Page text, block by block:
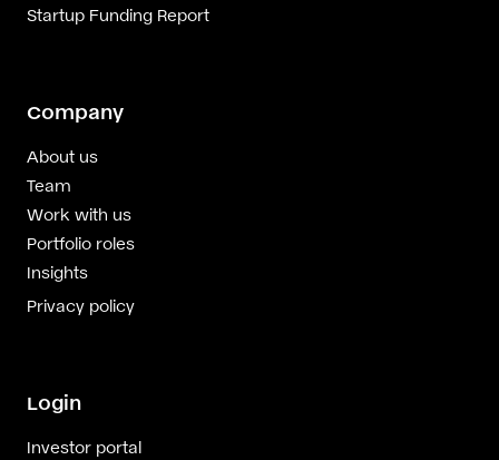
Startup Funding Report
Company
About us
Team
Work with us
Portfolio roles
Insights
Privacy policy
Login
Investor portal